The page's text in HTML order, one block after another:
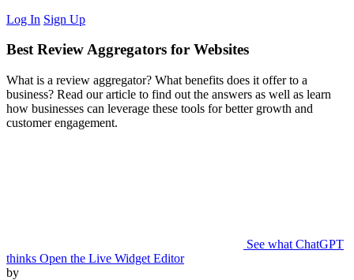
Log In Sign Up
Best Review Aggregators for Websites
What is a review aggregator? What benefits does it offer to a
business? Read our article to find out the answers as well as learn
how businesses can leverage these tools for better growth and
customer engagement.
See what ChatGPT
thinks Open the Live Widget Editor
by